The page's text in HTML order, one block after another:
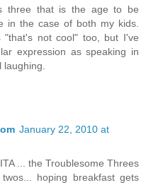
three that is the age to be
in the case of both my kids.
"that's not cool" too, but I've
expression as speaking in
laughing.
January 22, 2010 at
... the Troublesome Threes
hoping breakfast gets